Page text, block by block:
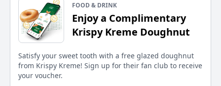
FOOD & DRINK
Enjoy a Complimentary
Krispy Kreme Doughnut
Satisfy your sweet tooth with a free glazed doughnut
from Krispy Kreme! Sign up for their fan club to receive
your voucher.